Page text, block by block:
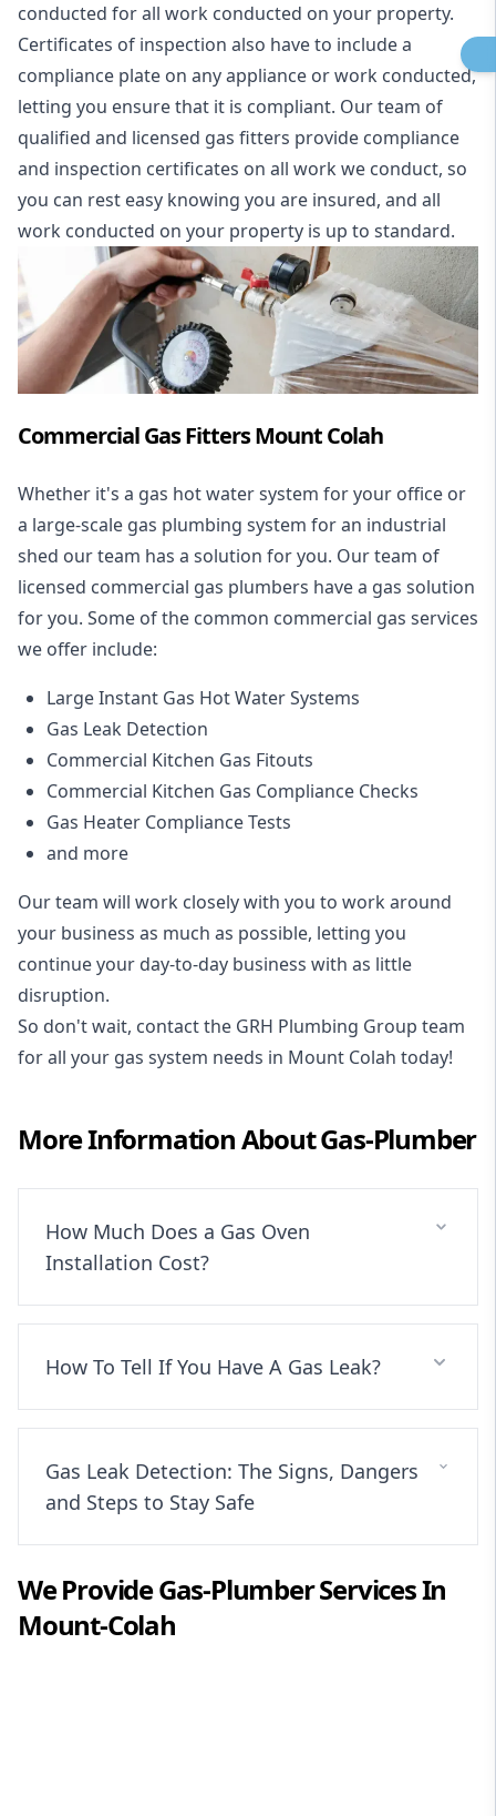
conducted for all work conducted on your property.
Certificates of inspection also have to include a
compliance plate on any appliance or work conducted,
letting you ensure that it is compliant. Our team of
qualified and licensed gas fitters provide compliance
and inspection certificates on all work we conduct, so
you can rest easy knowing you are insured, and all
work conducted on your property is up to standard.
Commercial Gas Fitters Mount Colah
Whether it's a gas hot water system for your office or
a large-scale gas plumbing system for an industrial
shed our team has a solution for you. Our team of
licensed commercial gas plumbers have a gas solution
for you. Some of the common commercial gas services
we offer include:
Large Instant Gas Hot Water Systems
Gas Leak Detection
Commercial Kitchen Gas Fitouts
Commercial Kitchen Gas Compliance Checks
Gas Heater Compliance Tests
and more
Our team will work closely with you to work around
your business as much as possible, letting you
continue your day-to-day business with as little
disruption.
So don't wait, contact the GRH Plumbing Group team
for all your gas system needs in Mount Colah today!
More Information AboutGas-Plumber
How Much Does a Gas Oven
Installation Cost?
How To Tell If You Have A Gas Leak?
Gas Leak Detection: The Signs, Dangers
and Steps to Stay Safe
We ProvideGas-PlumberServices In
Mount-Colah